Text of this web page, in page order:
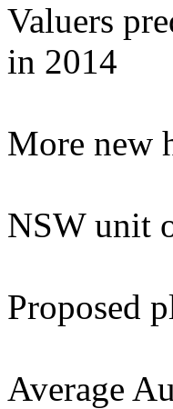
Valuers
in 2014
More new
NSW unit
Proposed
Average